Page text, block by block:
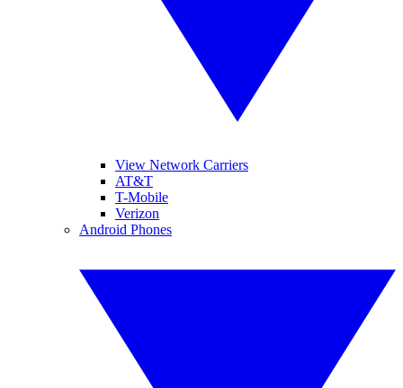
View Network Carriers
AT&T
T-Mobile
Verizon
Android Phones